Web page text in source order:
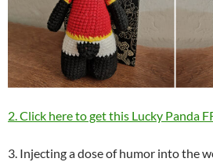
2. Click here to get this Lucky Panda
3. Injecting a dose of humor into the